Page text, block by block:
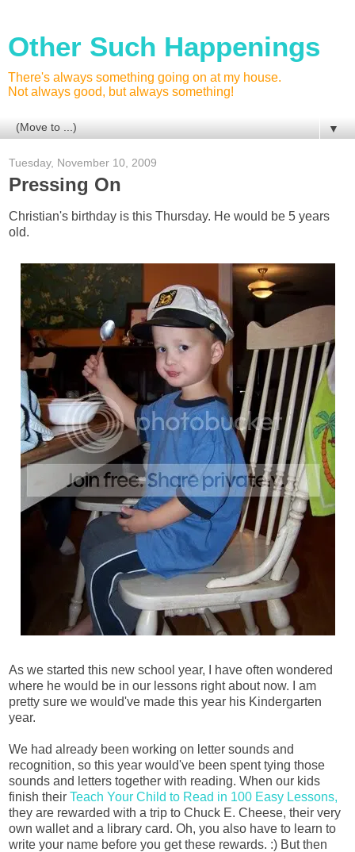
Other Such Happenings
There's always something going on at my house.
Not always good, but always something!
▼
Tuesday, November 10, 2009
Pressing On
Christian's birthday is this Thursday. He would be 5 years
old.
As we started this new school year, I have often wondered
where he would be in our lessons right about now. I am
pretty sure we would've made this year his Kindergarten
year.
We had already been working on letter sounds and
recognition, so this year would've been spent tying those
sounds and letters together with reading. When our kids
finish their Teach Your Child to Read in 100 Easy Lessons,
they are rewarded with a trip to Chuck E. Cheese, their very
own wallet and a library card. Oh, you also have to learn to
write your name before you get these rewards. :) But then